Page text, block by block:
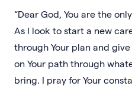
“Dear God, You are the
As I look to start a new
through Your plan and
on Your path through
bring. I pray for Your